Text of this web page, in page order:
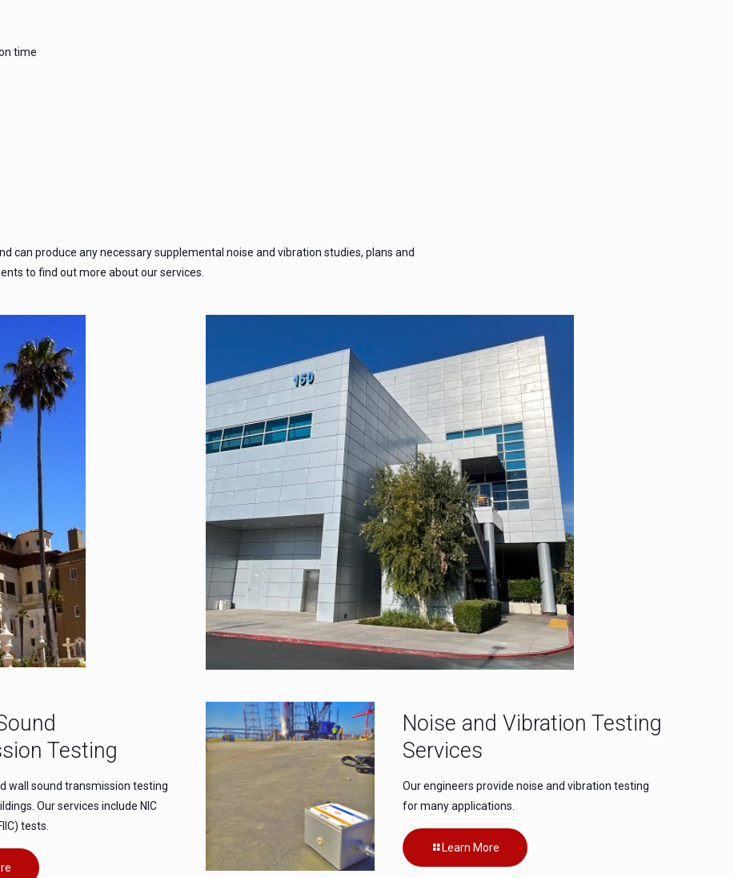
time
can produce any necessary supplemental noise and vibration studies, plans and
to find out more about our services.
Testing
wall sound transmission testing
Our services include NIC
tests.
Noise and Vibration Testing
Services
Our engineers provide noise and vibration testing
for many applications.
Learn More